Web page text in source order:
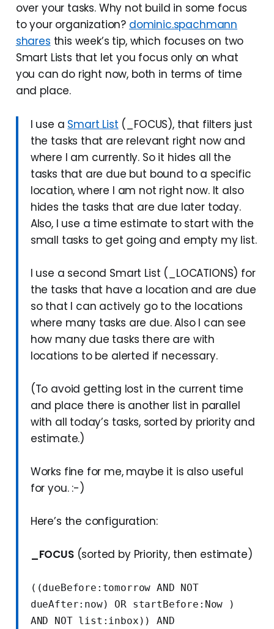
over your tasks. Why not build in some focus
to your organization? dominic.spachmann
shares this week’s tip, which focuses on two
Smart Lists that let you focus only on what
you can do right now, both in terms of time
and place.
I use a Smart List (_FOCUS), that filters just
the tasks that are relevant right now and
where I am currently. So it hides all the
tasks that are due but bound to a specific
location, where I am not right now. It also
hides the tasks that are due later today.
Also, I use a time estimate to start with the
small tasks to get going and empty my list.
I use a second Smart List (_LOCATIONS) for
the tasks that have a location and are due
so that I can actively go to the locations
where many tasks are due. Also I can see
how many due tasks there are with
locations to be alerted if necessary.
(To avoid getting lost in the current time
and place there is another list in parallel
with all today’s tasks, sorted by priority and
estimate.)
Works fine for me, maybe it is also useful
for you. :-)
Here’s the configuration:
_FOCUS(sorted by Priority, then estimate)
((dueBefore:tomorrow AND NOT
dueAfter:now) OR startBefore:Now )
AND NOT list:inbox)) AND